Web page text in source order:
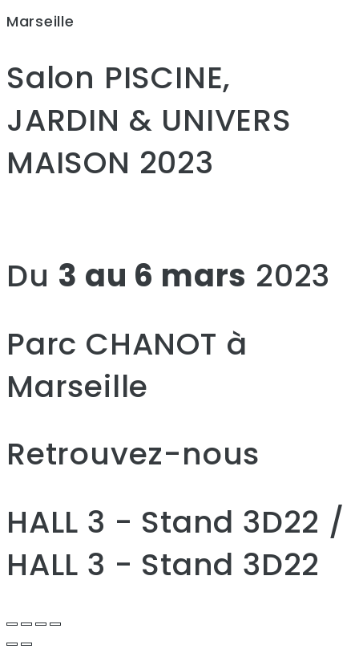
Marseille
Salon PISCINE,
JARDIN & UNIVERS
MAISON 2023
Du 3 au 6 mars 2023
Parc CHANOT à
Marseille
Retrouvez-nous
HALL 3 - Stand 3D22 /
HALL 3 - Stand 3D22